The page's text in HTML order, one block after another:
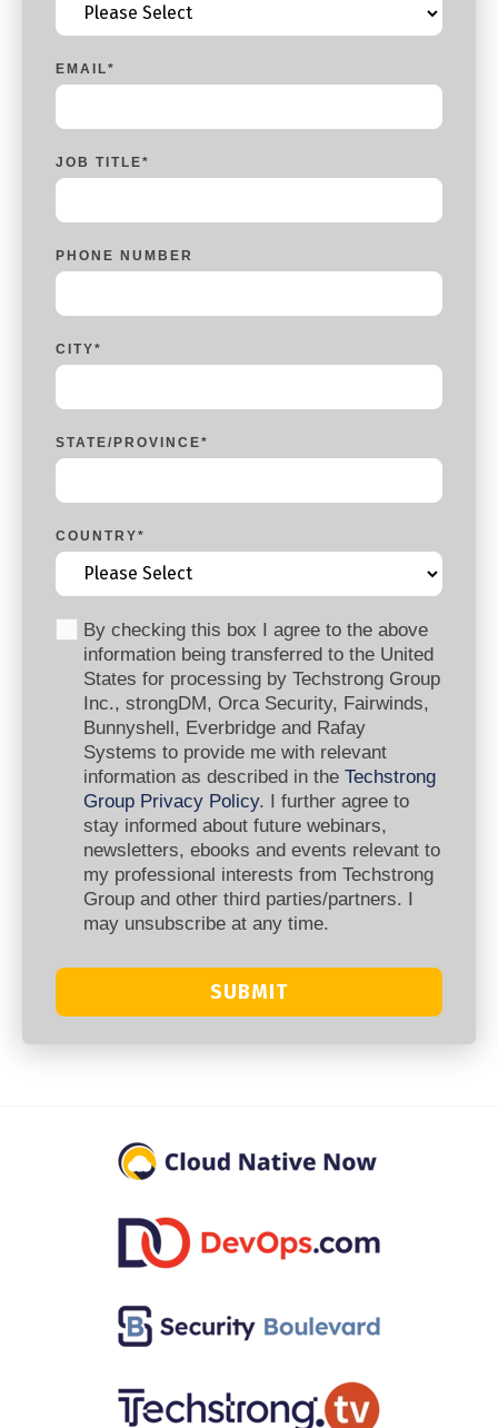
EMAIL*
JOB TITLE*
PHONE NUMBER
CITY*
STATE/PROVINCE*
COUNTRY*
By checking this box I agree to the above
information being transferred to the United
States for processing by Techstrong Group
Inc., strongDM, Orca Security, Fairwinds,
Bunnyshell, Everbridge and Rafay
Systems to provide me with relevant
information as described in the Techstrong
Group Privacy Policy. I further agree to
stay informed about future webinars,
newsletters, ebooks and events relevant to
my professional interests from Techstrong
Group and other third parties/partners. I
may unsubscribe at any time.